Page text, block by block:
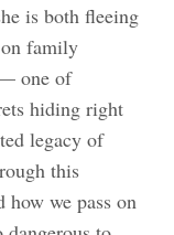
is both fleeing
family
one of
hiding right
legacy of
this
we pass on